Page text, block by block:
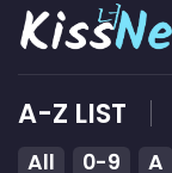
A-Z LIST
All 0-9 A